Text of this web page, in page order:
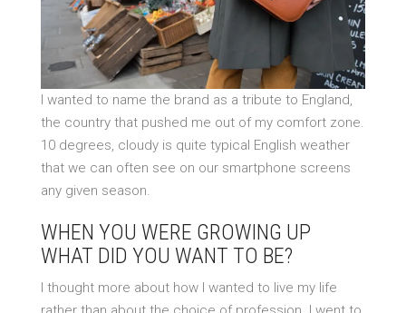
I wanted to name the brand as a tribute to England,
the country that pushed me out of my comfort zone.
10 degrees, cloudy is quite typical English weather
that we can often see on our smartphone screens
any given season.
WHEN YOU WERE GROWING UP
WHAT DID YOU WANT TO BE?
I thought more about how I wanted to live my life